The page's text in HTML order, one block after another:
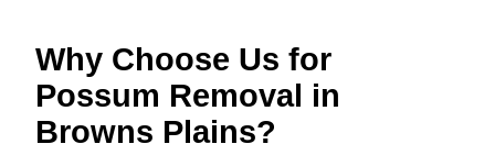
Why Choose Us for
Possum Removal in
Browns Plains?